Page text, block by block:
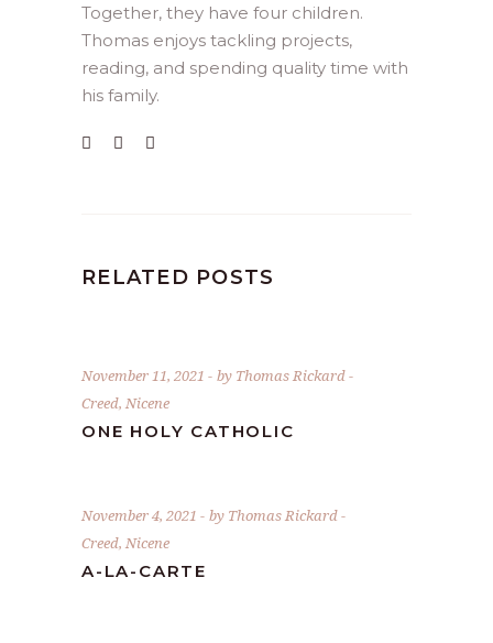
Together, they have four children.
Thomas enjoys tackling projects,
reading, and spending quality time with
his family.
RELATED POSTS
November 11, 2021 by Thomas Rickard
Creed, Nicene
ONE HOLY CATHOLIC
November 4, 2021 by Thomas Rickard
Creed, Nicene
A-LA-CARTE